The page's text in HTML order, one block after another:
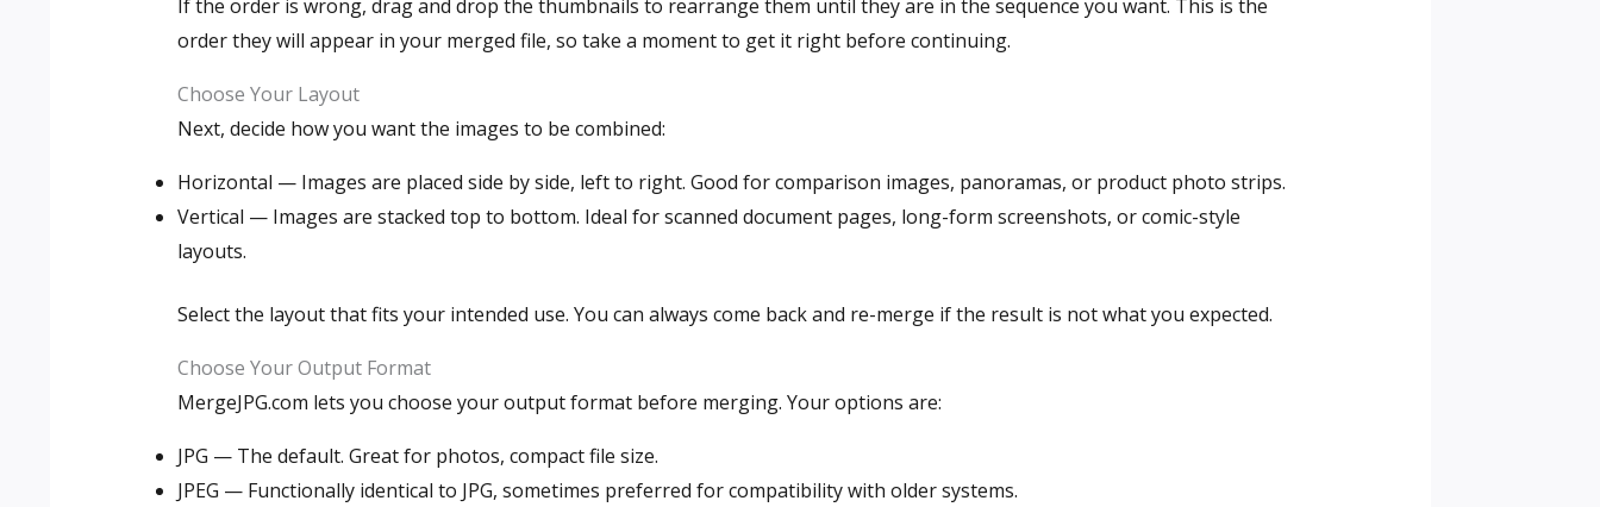
If the order is wrong, drag and drop the thumbnails to rearrange them until they are in the sequence you want. This is the
order they will appear in your merged file, so take a moment to get it right before continuing.
Choose Your Layout
Next, decide how you want the images to be combined:
Horizontal — Images are placed side by side, left to right. Good for comparison images, panoramas, or product photo strips.
Vertical — Images are stacked top to bottom. Ideal for scanned document pages, long-form screenshots, or comic-style
layouts.
Select the layout that fits your intended use. You can always come back and re-merge if the result is not what you expected.
Choose Your Output Format
MergeJPG.com lets you choose your output format before merging. Your options are:
JPG — The default. Great for photos, compact file size.
JPEG — Functionally identical to JPG, sometimes preferred for compatibility with older systems.